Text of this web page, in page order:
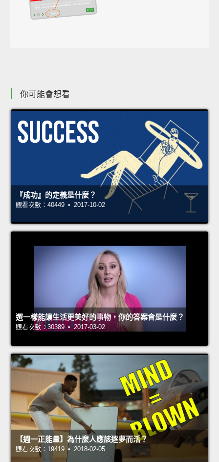
你可能會想看
『成功』的定義是什麼？
觀看次數：40449 • 2017-10-02
選一樣能讓生活更美好的事物，你的答案會是什麼？
觀看次數：30389 • 2017-03-02
【週一正能量】為什麼人應該逐夢而活？
觀看次數：19419 • 2018-02-05